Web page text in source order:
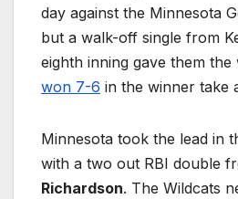
day against the Minnesota
but a walk-off single from
eighth inning gave them the
won 7-6 in the winner take
Minnesota took the lead in
with a two out RBI double
Richardson. The Wildcats